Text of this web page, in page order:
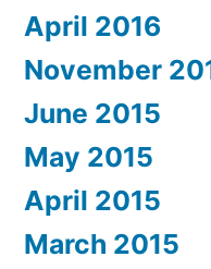
April 2016
November
June 2015
May 2015
April 2015
March 2015